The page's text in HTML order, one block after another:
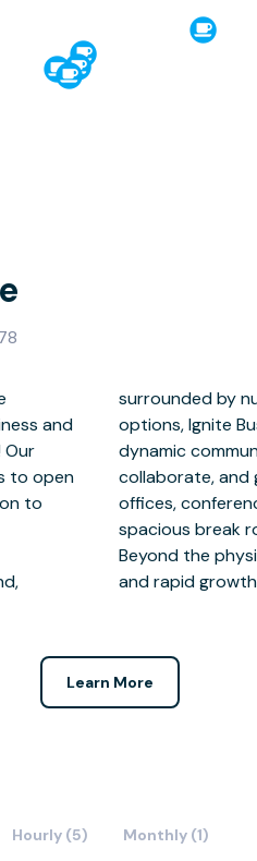
and
Our
to open
to
attract a
private
a
and rapid
Learn More
Hourly (5) Monthly (1)